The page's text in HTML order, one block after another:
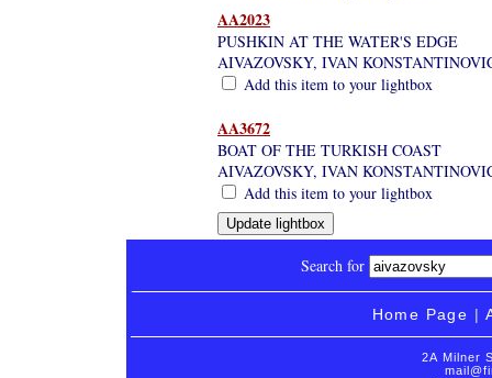
AA2023
PUSHKIN AT THE WATER'S EDGE
AIVAZOVSKY, IVAN
Add this item to your lightbox
AA3672
BOAT OF THE TURKISH COAST
AIVAZOVSKY, IVAN
Add this item to your lightbox
Search for
Home Page |
2A Milner